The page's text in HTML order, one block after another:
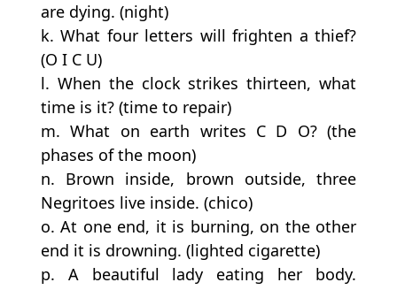
are dying. (night)
k. What four letters will frighten a thief?
(O I C U)
l. When the clock strikes thirteen, what
time is it? (time to repair)
m. What on earth writes C D O? (the
phases of the moon)
n. Brown inside, brown outside, three
Negritoes live inside. (chico)
o. At one end, it is burning, on the other
end it is drowning. (lighted cigarette)
p. A beautiful lady eating her body.